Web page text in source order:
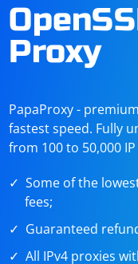
Proxy
PapaProxy -
fastest speed. Fully
from 100 to 50,000 IP
Some of the
fees;
Guaranteed
All IPv4 proxies